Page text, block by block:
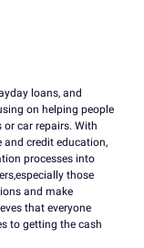
loans, and
on helping people
car repairs. With
and credit education,
processes into
those
and make
that everyone
to getting the cash